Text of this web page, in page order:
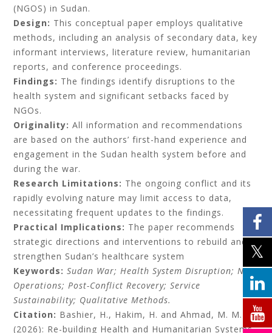
(NGOS) in Sudan.
Design: This conceptual paper employs qualitative
methods, including an analysis of secondary data, key
informant interviews, literature review, humanitarian
reports, and conference proceedings.
Findings: The findings identify disruptions to the
health system and significant setbacks faced by
NGOs.
Originality: All information and recommendations
are based on the authors’ first-hand experience and
engagement in the Sudan health system before and
during the war.
Research Limitations: The ongoing conflict and its
rapidly evolving nature may limit access to data,
necessitating frequent updates to the findings.
Practical Implications: The paper recommends
strategic directions and interventions to rebuild and
strengthen Sudan’s healthcare system
Keywords:Sudan War; Health System Disruption; NGO
Operations; Post-Conflict Recovery; Service
Sustainability; Qualitative Methods.
Citation: Bashier, H., Hakim, H. and Ahmad, M. M.
(2026): Re-building Health and Humanitarian Systems